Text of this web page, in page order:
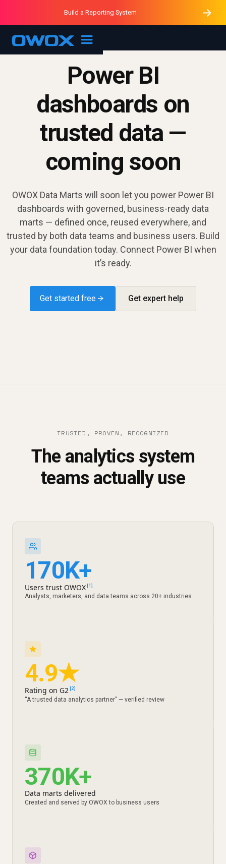
OWOX MCP
Purblack – Ask Your Business
Purblack – Minutes vs Months
Purblack – Blind to See
Build a Reporting System
Power BI
dashboards on
trusted data —
coming soon
OWOX Data Marts will soon let you power Power BI
dashboards with governed, business-ready data
marts — defined once, reused everywhere, and
trusted by both data teams and business users. Build
your data foundation today. Connect Power BI when
it’s ready.
Get started free → Get expert help
TRUSTED, PROVEN, RECOGNIZED
The analytics system
teams actually use
170K+
Users trust OWOX[1]
Analysts, marketers, and data teams across 20+ industries
4.9★
Rating on G2[2]
“A trusted data analytics partner” — verified review
370K+
Data marts delivered
Created and served by OWOX to business users